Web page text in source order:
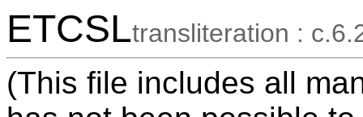
ETCSLtransliteration :
(This file includes all